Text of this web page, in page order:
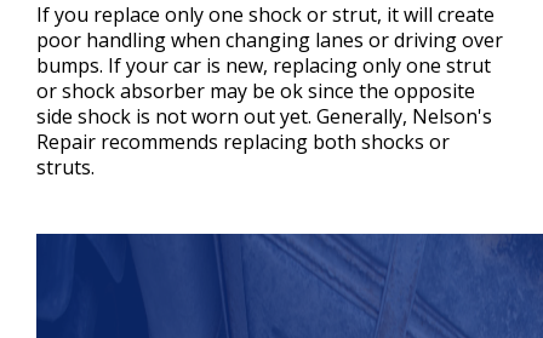
If you replace only one shock or strut, it will create
poor handling when changing lanes or driving over
bumps. If your car is new, replacing only one strut
or shock absorber may be ok since the opposite
side shock is not worn out yet. Generally, Nelson's
Repair recommends replacing both shocks or
struts.